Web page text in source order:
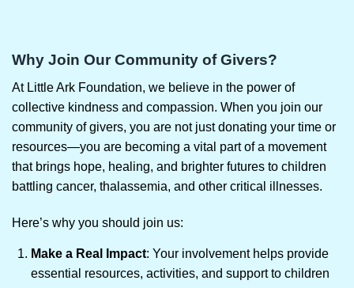
Why Join Our Community of Givers?
At Little Ark Foundation, we believe in the power of
collective kindness and compassion. When you join our
community of givers, you are not just donating your time or
resources—you are becoming a vital part of a movement
that brings hope, healing, and brighter futures to children
battling cancer, thalassemia, and other critical illnesses.
Here’s why you should join us:
Make a Real Impact: Your involvement helps provide
essential resources, activities, and support to children